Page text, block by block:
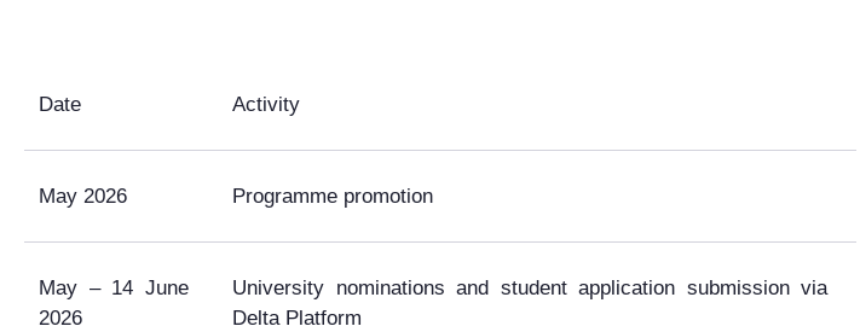
Date Activity
May 2026 Programme promotion
May – 14 June
2026
University nominations and student application submission via
Delta Platform